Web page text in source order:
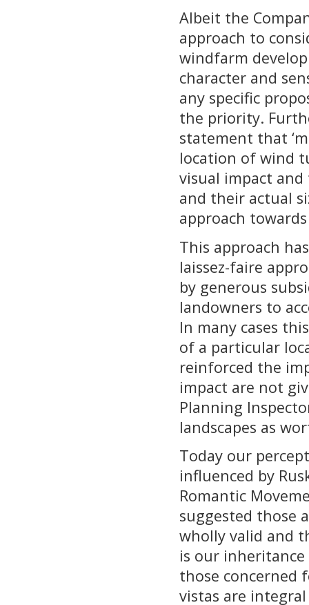
Albeit the
approach to
windfarm
character and
any specific
the priority.
statement that
location of wind
visual impact
and their actual
approach
This approach
laissez-faire
by generous
landowners to
In many cases
of a particular
reinforced the
impact are not
Planning
landscapes as
Today our
influenced by
Romantic
suggested those
wholly valid and
is our
those concerned
vistas are